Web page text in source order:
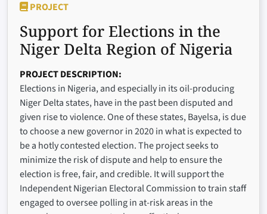
PROJECT
Support for Elections in the
Niger Delta Region of Nigeria
PROJECT DESCRIPTION
Elections in Nigeria, and especially in its oil-producing
Niger Delta states, have in the past been disputed and
given rise to violence. One of these states, Bayelsa, is due
to choose a new governor in 2020 in what is expected to
be a hotly contested election. The project seeks to
minimize the risk of dispute and help to ensure the
election is free, fair, and credible. It will support the
Independent Nigerian Electoral Commission to train staff
engaged to oversee polling in at-risk areas in the